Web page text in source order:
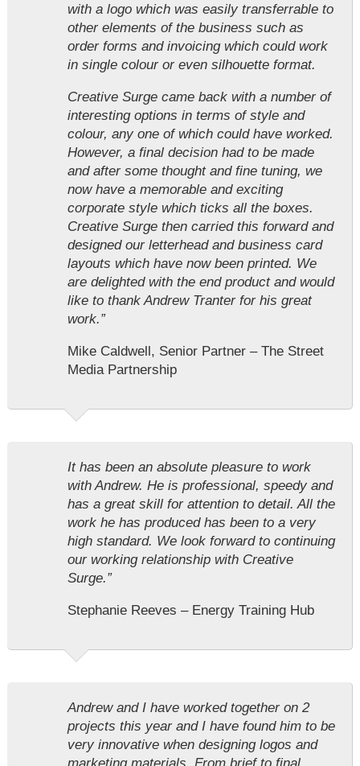
with a logo which was easily transferrable to
other elements of the business such as
order forms and invoicing which could work
in single colour or even silhouette format.
Creative Surge came back with a number of
interesting options in terms of style and
colour, any one of which could have worked.
However, a final decision had to be made
and after some thought and fine tuning, we
now have a memorable and exciting
corporate style which ticks all the boxes.
Creative Surge then carried this forward and
designed our letterhead and business card
layouts which have now been printed. We
are delighted with the end product and would
like to thank Andrew Tranter for his great
work.”
Mike Caldwell, Senior Partner – The Street
Media Partnership
It has been an absolute pleasure to work
with Andrew. He is professional, speedy and
has a great skill for attention to detail. All the
work he has produced has been to a very
high standard. We look forward to continuing
our working relationship with Creative
Surge.”
Stephanie Reeves – Energy Training Hub
Andrew and I have worked together on 2
projects this year and I have found him to be
very innovative when designing logos and